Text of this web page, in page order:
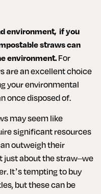
environment,  if you
straws can
environment. For
are an excellent choice
your environmental
once disposed of.
may seem like
significant resources
outweigh their
just about the straw–we
It’s tempting to buy
but these can be